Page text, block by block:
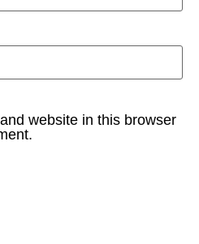
website in this browser